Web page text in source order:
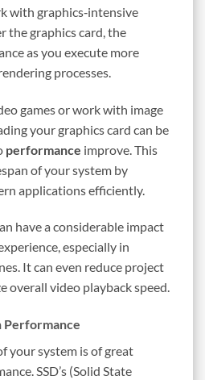
with graphics‑intensive
the graphics card, the
as you execute more
processes.
games or work with image
your graphics card can be
performance improve. This
of your system by
applications efficiently.
have a considerable impact
especially in
It can even reduce project
overall video playback speed.
Performance
your system is of great
SSD’s (Solid State